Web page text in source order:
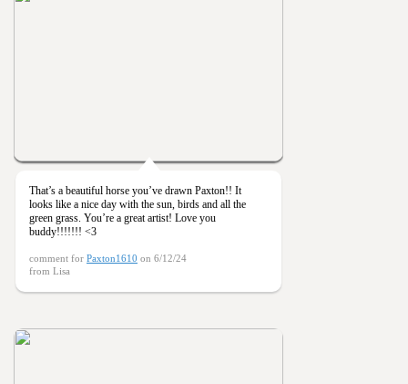
That’s a beautiful horse you’ve drawn Paxton!! It
looks like a nice day with the sun, birds and all the
green grass. You’re a great artist! Love you
buddy!!!!!!! <3
comment for Paxton1610 on 6/12/24
from Lisa